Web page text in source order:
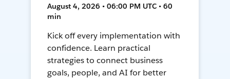
August 4, 2026 • 06:00 PM UTC • 60
min
Kick off every implementation with
confidence. Learn practical
strategies to connect business
goals, people, and AI for better